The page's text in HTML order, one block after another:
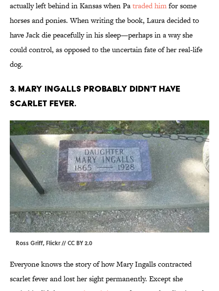
actually left behind in Kansas when Patraded himfor some
horses and ponies. When writing the book, Laura decided to
have Jack die peacefully in his sleep—perhaps in a way she
could control, as opposed to the uncertain fate of her real-life
dog.
3. MARY INGALLS PROBABLY DIDN'T HAVE
SCARLET FEVER.
Ross Griff, Flickr//CC BY 2.0
Everyone knows the story of how Mary Ingalls contracted
scarlet fever and lost her sight permanently. Except she